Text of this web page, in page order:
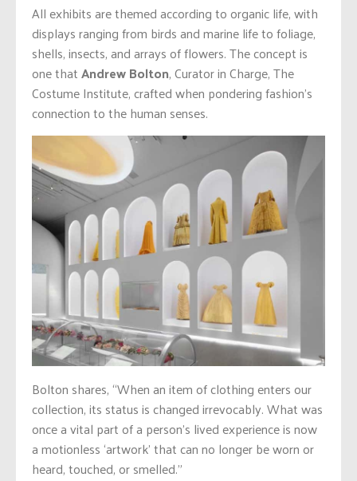
All exhibits are themed according to organic life, with
displays ranging from birds and marine life to foliage,
shells, insects, and arrays of flowers. The concept is
one thatAndrew Bolton, Curator in Charge, The
Costume Institute, crafted when pondering fashion’s
connection to the human senses.
Bolton shares, “When an item of clothing enters our
collection, its status is changed irrevocably. What was
once a vital part of a person’s lived experience is now
a motionless ‘artwork’ that can no longer be worn or
heard, touched, or smelled.”